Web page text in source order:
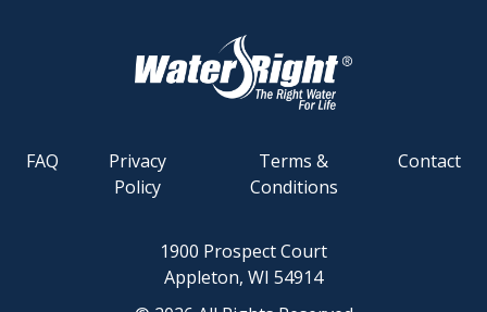
FAQ
Privacy
Policy
Terms &
Conditions
Contact
1900 Prospect Court
Appleton, WI 54914